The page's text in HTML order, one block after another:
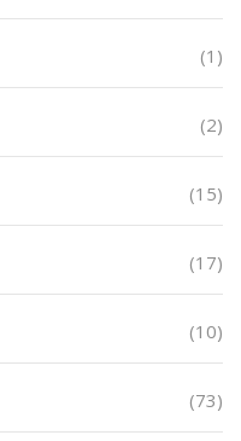
(1)
(2)
(15)
(17)
(10)
(73)